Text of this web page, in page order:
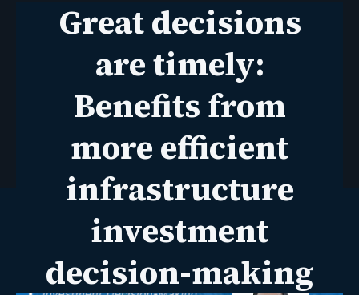
Great decisions
are timely:
Benefits from
more efficient
infrastructure
investment
decision-making